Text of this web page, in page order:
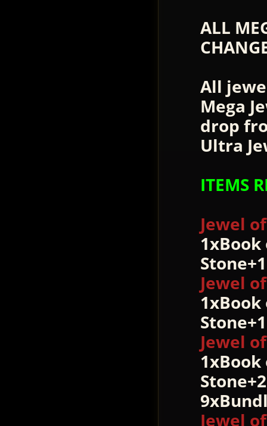
ALL
All
Mega
drop
Ultra
ITEMS
Jewel
Jewel
Jewel
Jewel